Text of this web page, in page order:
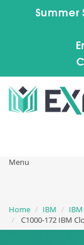
Summer
Menu
Home IBM
C1000-172 IBM